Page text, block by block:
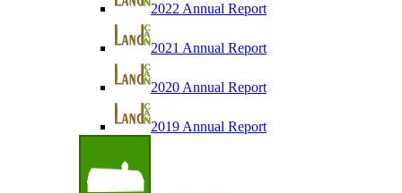
2022 Annual Report
2021 Annual Report
2020 Annual Report
2019 Annual Report